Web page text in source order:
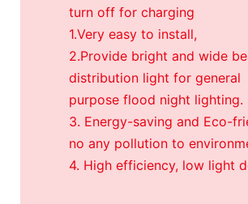
turn off for charging
1.Very easy to install,
2.Provide bright and wide
distribution light for general
purpose flood night lighting.
3. Energy-saving and Eco-
no any pollution to
4. High efficiency, low light